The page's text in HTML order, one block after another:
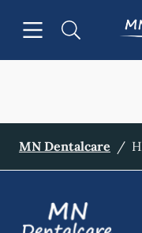
MN Dentalcare /